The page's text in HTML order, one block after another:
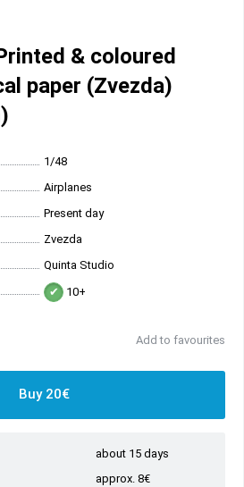
& coloured
paper (Zvezda)
1/48
Airplanes
Present day
Zvezda
Quinta Studio
10+
Add to favourites
Buy 20€
about 15 days
approx. 8€